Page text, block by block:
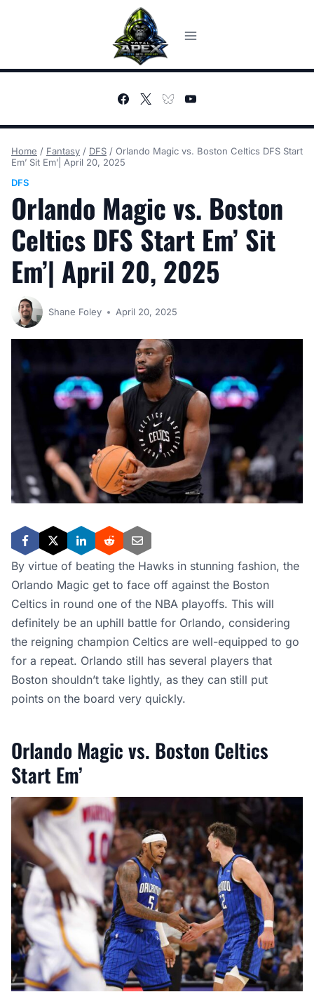
Home / Fantasy / DFS / Orlando Magic vs. Boston Celtics DFS Start
Em’ Sit Em’| April 20, 2025
DFS
Orlando Magic vs. Boston
Celtics DFS Start Em’ Sit
Em’| April 20, 2025
Shane Foley April 20, 2025
By virtue of beating the Hawks in stunning fashion, the
Orlando Magic get to face off against the Boston
Celtics in round one of the NBA playoffs. This will
definitely be an uphill battle for Orlando, considering
the reigning champion Celtics are well-equipped to go
for a repeat. Orlando still has several players that
Boston shouldn’t take lightly, as they can still put
points on the board very quickly.
Orlando Magic vs. Boston Celtics
Start Em’